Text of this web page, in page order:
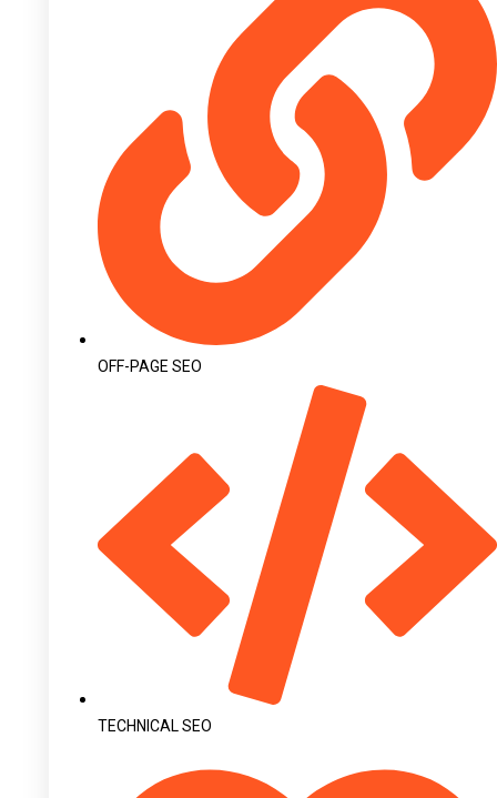
OFF-PAGE SEO
TECHNICAL SEO